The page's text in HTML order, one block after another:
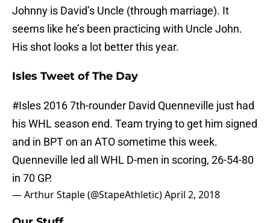
Johnny is David’s Uncle (through marriage). It
seems like he’s been practicing with Uncle John.
His shot looks a lot better this year.
Isles Tweet of The Day
#Isles2016 7th-rounder David Quenneville just had
his WHL season end. Team trying to get him signed
and in BPT on an ATO sometime this week.
Quenneville led all WHL D-men in scoring, 26-54-80
in 70 GP.
— Arthur Staple (@StapeAthletic)April 2, 2018